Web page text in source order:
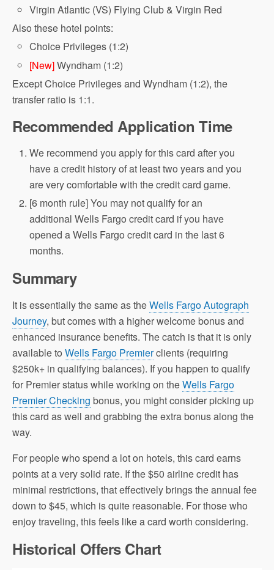
Virgin Atlantic (VS) Flying Club & Virgin Red
Also these hotel points:
Choice Privileges (1:2)
[New]Wyndham (1:2)
Except Choice Privileges and Wyndham (1:2), the
transfer ratio is 1:1.
Recommended Application Time
We recommend you apply for this card after you
have a credit history of at least two years and you
are very comfortable with the credit card game.
[6 month rule] You may not qualify for an
additional Wells Fargo credit card if you have
opened a Wells Fargo credit card in the last 6
months.
Summary
It is essentially the same as theWells Fargo Autograph
Journey, but comes with a higher welcome bonus and
enhanced insurance benefits. The catch is that it is only
available to Wells Fargo Premierclients (requiring
$250k+ in qualifying balances). If you happen to qualify
for Premier status while working on theWells Fargo
Premier Checking bonus, you might consider picking up
this card as well and grabbing the extra bonus along the
way.
For people who spend a lot on hotels, this card earns
points at a very solid rate. If the $50 airline credit has
minimal restrictions, that effectively brings the annual fee
down to $45, which is quite reasonable. For those who
enjoy traveling, this feels like a card worth considering.
Historical Offers Chart